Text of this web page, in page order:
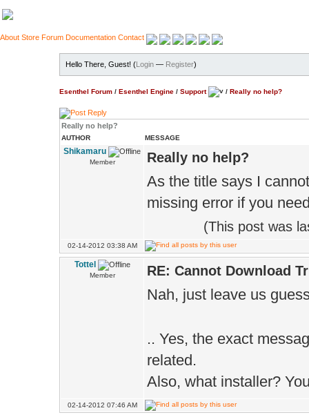
About Store Forum Documentation Contact
Hello There, Guest! (Login — Register)
Esenthel Forum / Esenthel Engine / Support / Really no help?
Really no help?
AUTHOR MESSAGE
Shikamaru
Member Really no help?
As the title says I
missing error if you
(This post was
02-14-2012 03:38 AM
Tottel
Member RE: Cannot Download
Nah, just leave us
.. Yes, the exact
related.
Also, what installer?
02-14-2012 07:46 AM